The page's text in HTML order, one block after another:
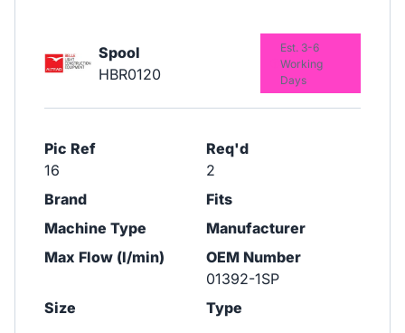
Spool
HBR0120
Pic Ref
16
Req'd
2
Brand
Fits
Machine Type
Manufacturer
Max Flow (l/min)
OEM Number
01392-1SP
Size
Type
Est. 3-6
Working
Days